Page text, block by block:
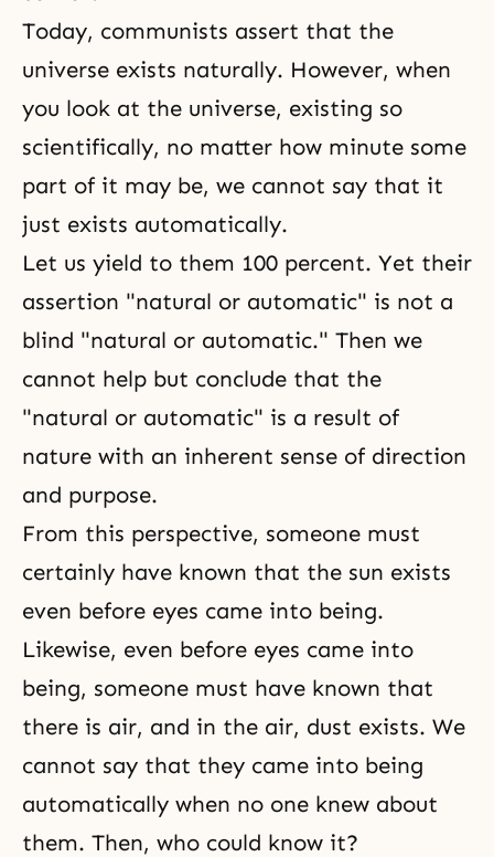
Today, communists assert that the
universe exists naturally. However, when
you look at the universe, existing so
scientifically, no matter how minute some
part of it may be, we cannot say that it
just exists automatically.
Let us yield to them 100 percent. Yet their
assertion "natural or automatic" is not a
blind "natural or automatic." Then we
cannot help but conclude that the
"natural or automatic" is a result of
nature with an inherent sense of direction
and purpose.
From this perspective, someone must
certainly have known that the sun exists
even before eyes came into being.
Likewise, even before eyes came into
being, someone must have known that
there is air, and in the air, dust exists. We
cannot say that they came into being
automatically when no one knew about
them. Then, who could know it?